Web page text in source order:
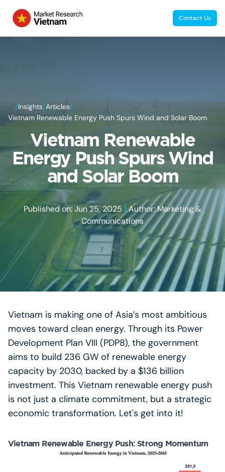
Contact Us
/Insights/Articles/
Vietnam Renewable Energy Push Spurs Wind and Solar Boom
Vietnam Renewable
Energy Push Spurs Wind
and Solar Boom
Published on: Jun 25, 2025 |Author: Marketing &
Communications
Vietnam is making one of Asia’s most ambitious
moves toward clean energy. Through its Power
Development Plan VIII (PDP8), the government
aims to build 236 GW of renewable energy
capacity by 2030, backed by a $136 billion
investment. This Vietnam renewable energy push
is not just a climate commitment, but a strategic
economic transformation. Let's get into it!
Vietnam Renewable Energy Push: Strong Momentum